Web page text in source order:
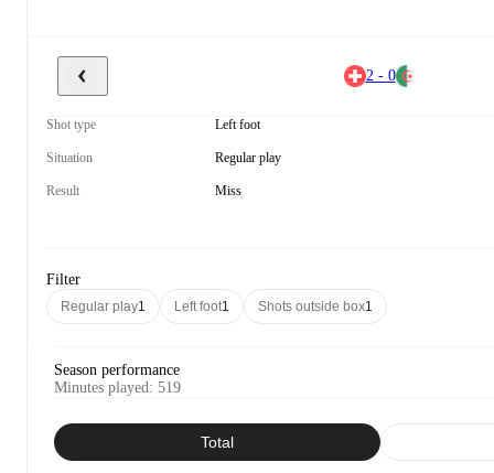
2 - 0
Shot type Left foot
Situation Regular play
Result Miss
Filter
Regular play1 Left foot1 Shots outside box1
Season performance
Minutes played: 519
Total